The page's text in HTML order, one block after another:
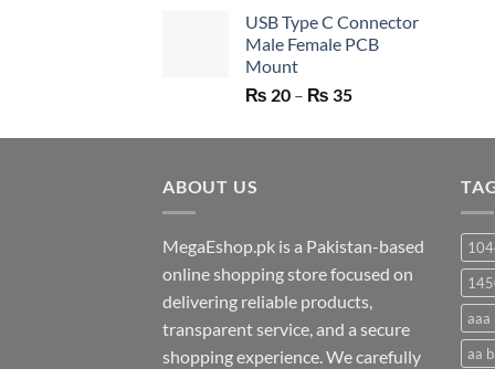
was:
₨ 750.
is:
₨ 530.
USB Type C Connector
Male Female PCB
Mount
₨ 20 – ₨ 35Price
₨ 20
ABOUT US
MegaEshop.pk is a Pakistan-based
online shopping store focused on
delivering reliable products,
transparent service, and a secure
shopping experience. We carefully
aaa
aa